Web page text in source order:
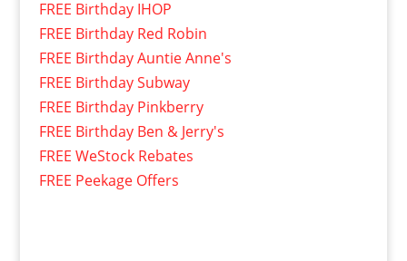
FREE Birthday IHOP
FREE Birthday Red Robin
FREE Birthday Auntie Anne's
FREE Birthday Subway
FREE Birthday Pinkberry
FREE Birthday Ben & Jerry's
FREE WeStock Rebates
FREE Peekage Offers